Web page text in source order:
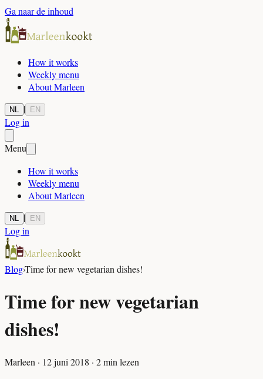
Ga naar de inhoud
How it works
Weekly menu
About Marleen
NL | EN
Log in
Menu
How it works
Weekly menu
About Marleen
NL | EN
Log in
Blog›Time for new vegetarian dishes!
Time for new vegetarian
dishes!
Marleen · 12 juni 2018 · 2min lezen